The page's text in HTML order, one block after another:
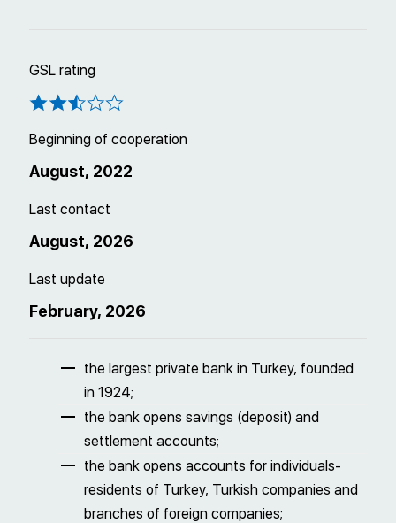
GSL rating
Beginning of cooperation
August, 2022
Last contact
August, 2026
Last update
February, 2026
the largest private bank in Turkey, founded
in 1924;
the bank opens savings (deposit) and
settlement accounts;
the bank opens accounts for individuals-
residents of Turkey, Turkish companies and
branches of foreign companies;